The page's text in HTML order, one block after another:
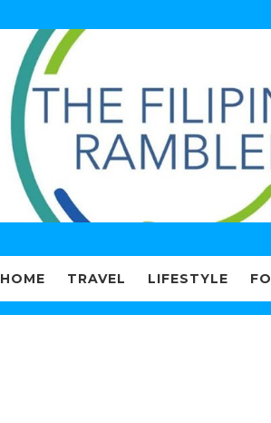
HOME TRAVEL LIFESTYLE